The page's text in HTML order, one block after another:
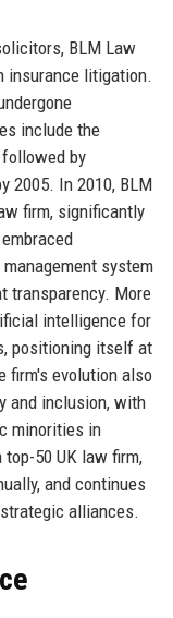
BLM Law
insurance litigation.
include the
by
2005. In 2010, BLM
firm, significantly
system
transparency. More
intelligence for
positioning itself at
firm's evolution also
and inclusion, with
minorities in
top-50 UK law firm,
and continues
alliances.